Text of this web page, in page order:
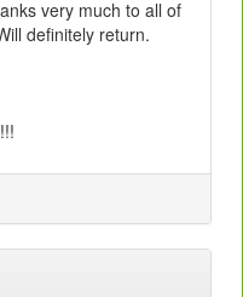
very much to all of
definitely return.